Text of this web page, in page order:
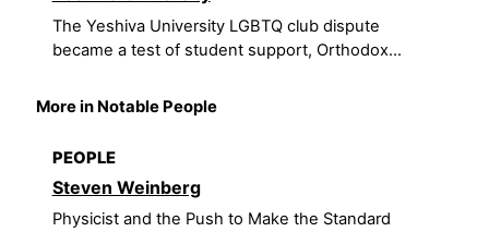
The Yeshiva University LGBTQ club dispute
became a test of student support, Orthodox...
More in Notable People
PEOPLE
Steven Weinberg
Physicist and the Push to Make the Standard